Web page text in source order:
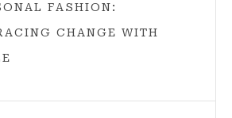
FASHION:
CHANGE WITH